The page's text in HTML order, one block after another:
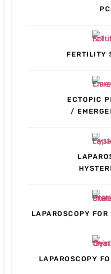
FERTILITY
ECTOPIC
/
LAPAROSCOPY
LAPAROSCOPY